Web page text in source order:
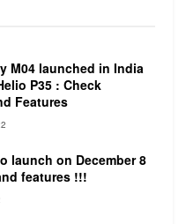
Rate Sensor. The
contact with
comes with 3G
M04 launched in India
P35 : Check
Features
launch on December 8
features !!!